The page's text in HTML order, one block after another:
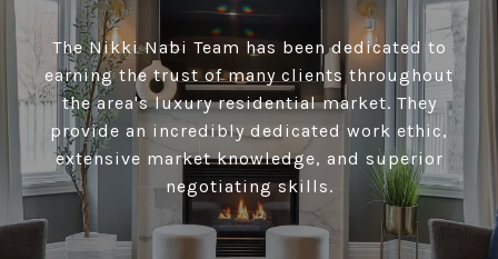
The Nikki Nabi Team has been dedicated to
earning the trust of many clients throughout
the area's luxury residential market. They
provide an incredibly dedicated work ethic,
extensive market knowledge, and superior
negotiating skills.